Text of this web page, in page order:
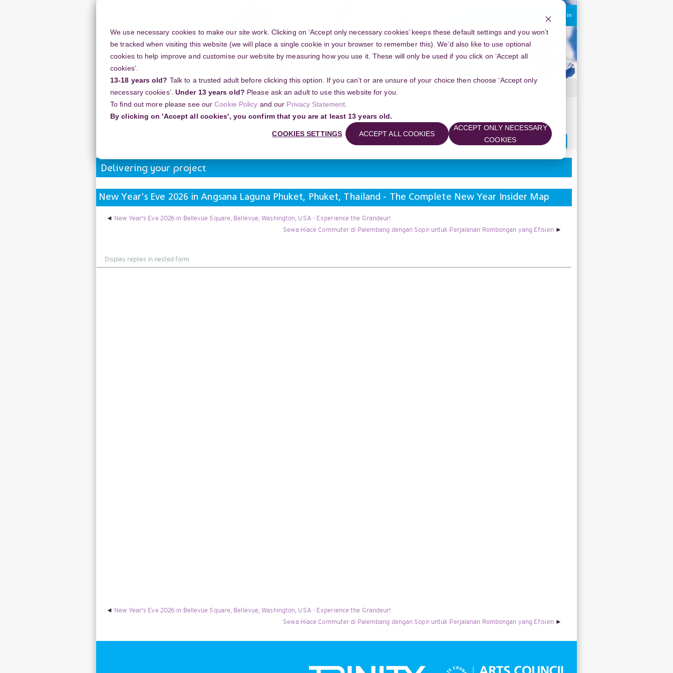
We use necessary cookies to make our site work. Clicking on ‘Accept only necessary cookies’ keeps these default settings and you won’t
be tracked when visiting this website (we will place a single cookie in your browser to remember this). We’d also like to use optional
cookies to help improve and customise our website by measuring how you use it. These will only be used if you click on ‘Accept all
cookies’.
13-18 years old? Talk to a trusted adult before clicking this option. If you can’t or are unsure of your choice then choose ‘Accept only
necessary cookies’. Under 13 years old? Please ask an adult to use this website for you.
To find out more please see ourCookie Policy and our Privacy Statement
By clicking on 'Accept all cookies', you confirm that you are at least 13 years old.
COOKIES SETTINGS ACCEPT ALL COOKIES
ACCEPT ONLY NECESSARY
COOKIES
content
You are currently using guest access Log in
Resources Support Community
Home Discussion Topics
Delivering your project
New Year's Eve 2026 in Angsana Laguna Phuket, Phuket, Thailand - The Complete New Year Insider Map
Search
Search
forums
Delivering your project
New Year's Eve 2026 in Angsana Laguna Phuket, Phuket, Thailand - The Complete New Year Insider Map
New Year's Eve 2026 in Bellevue Square, Bellevue, Washington, USA - Experience the Grandeur!
Sewa Hiace Commuter di Palembang dengan Sopir untuk Perjalanan Rombongan yang Efisien
Display
mode
New Year's Eve 2026 in Bellevue Square, Bellevue, Washington, USA - Experience the Grandeur!
Sewa Hiace Commuter di Palembang dengan Sopir untuk Perjalanan Rombongan yang Efisien